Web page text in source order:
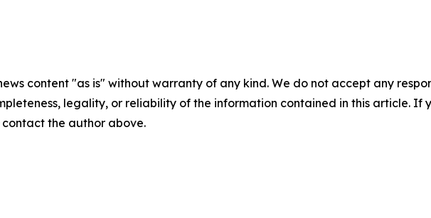
content "as is" without warranty of any kind. We do not accept any
legality, or reliability of the information contained in this article. If
the author above.